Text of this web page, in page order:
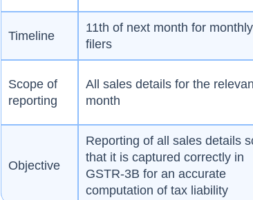
Timeline
11th of next month for monthly
filers
Scope of
reporting
All sales details for the
month
Objective
Reporting of all sales details
that it is captured correctly in
GSTR-3B for an accurate
computation of tax liability